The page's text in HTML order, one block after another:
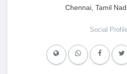
Chennai, Tamil
Social